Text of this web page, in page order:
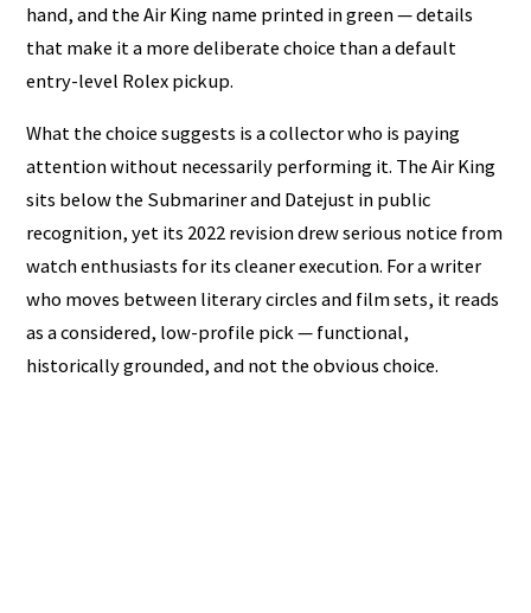
hand, and the Air King name printed in green — details
that make it a more deliberate choice than a default
entry-level Rolex pickup.
What the choice suggests is a collector who is paying
attention without necessarily performing it. The Air King
sits below the Submariner and Datejust in public
recognition, yet its 2022 revision drew serious notice from
watch enthusiasts for its cleaner execution. For a writer
who moves between literary circles and film sets, it reads
as a considered, low-profile pick — functional,
historically grounded, and not the obvious choice.